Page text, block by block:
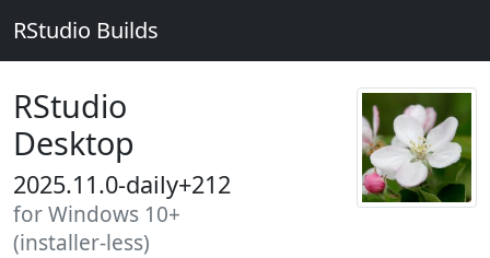
RStudio Builds
RStudio
Desktop
2025.11.0-daily+212
for Windows 10+
(installer-less)